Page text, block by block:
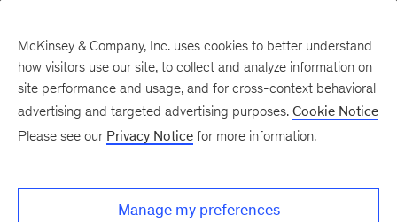
McKinsey & Company, Inc. uses cookies to better understand
how visitors use our site, to collect and analyze information on
site performance and usage, and for cross-context behavioral
advertising and targeted advertising purposes. Cookie Notice
Please see our Privacy Notice for more information.
Manage my preferences